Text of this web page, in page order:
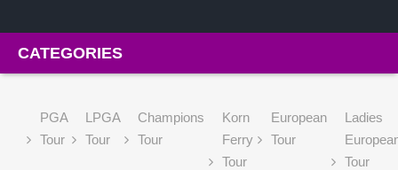
CATEGORIES
PGA
Tour
LPGA
Tour
Champions
Tour
Korn
Ferry
Tour
European
Tour
Ladies
Tour